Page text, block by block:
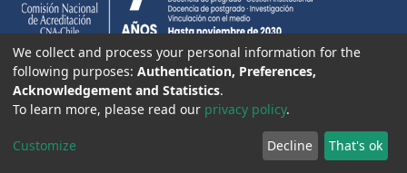
We collect and process your personal information for the
following purposes: Authentication, Preferences,
Acknowledgement and Statistics.
To learn more, please read our privacy policy.
Customize Decline That's ok